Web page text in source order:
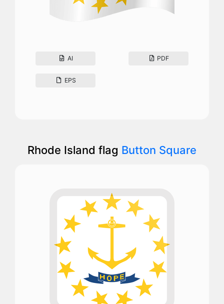
AI PDF
EPS
Rhode Island flag Button Square